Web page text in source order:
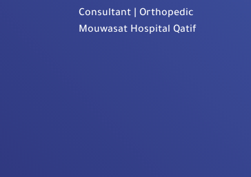
Consultant | Orthopedic
Mouwasat Hospital Qatif